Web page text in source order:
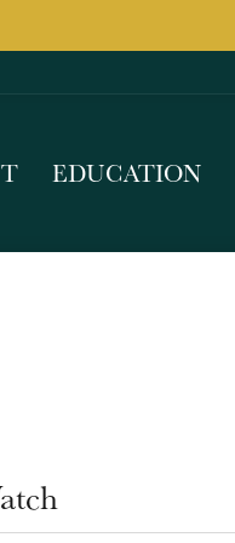
EDUCATION